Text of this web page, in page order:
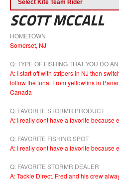
SCOTT MCCALL
HOMETOWN
Somerset, NJ
Q: TYPE OF FISHING THAT YOU DO
A: I start off with stripers in NJ then
follow the tuna. From yellowfins in
Canada
Q: FAVORITE STORMR PRODUCT
A: I really dont have a favorite because
Q: FAVORITE FISHING SPOT
A: I really dont have a favorite because
Q: FAVORITE STORMR DEALER
A: Tackle Direct. Fred and his crew